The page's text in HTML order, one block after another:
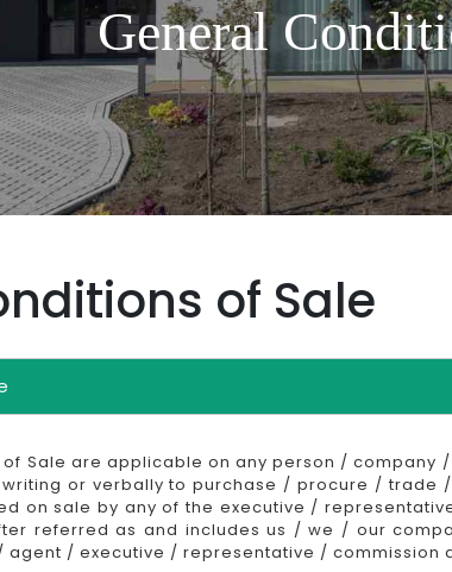
General
of Sale
of Sale are applicable on any person /
or verbally to purchase / procure /
on sale by any of the executive /
referred as and includes us / we / our
/ executive / representative / commission